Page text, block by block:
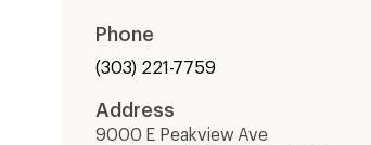
Phone
(303) 221-7759
Address
9000 E Peakview Ave